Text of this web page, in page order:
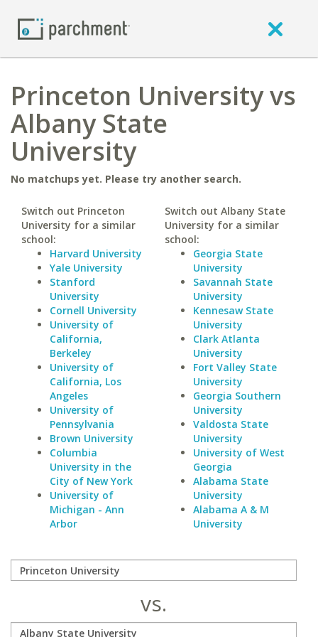
Princeton University vs
Albany State
University
No matchups yet. Please try another search.
Switch out Princeton
University for a similar
school:
Harvard University
Yale University
Stanford
University
Cornell University
University of
California,
Berkeley
University of
California, Los
Angeles
University of
Pennsylvania
Brown University
Columbia
University in the
City of New York
University of
Michigan - Ann
Arbor
Switch out Albany State
University for a similar
school:
Georgia State
University
Savannah State
University
Kennesaw State
University
Clark Atlanta
University
Fort Valley State
University
Georgia Southern
University
Valdosta State
University
University of West
Georgia
Alabama State
University
Alabama A & M
University
vs.